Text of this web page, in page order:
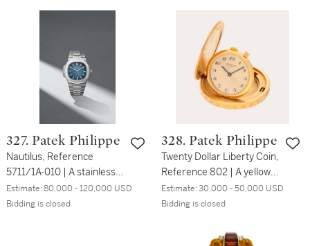
327. Patek Philippe
Nautilus, Reference
5711/1A-010 | A stainless
steel wristwatch with date
and bracelet | Circa 2018
Estimate:80,000 - 120,000 USD
Bidding is closed
328. Patek Philippe
Twenty Dollar Liberty Coin,
Reference 802 | A yellow
gold coin watch | Circa
1963
Estimate:30,000 - 50,000 USD
Bidding is closed